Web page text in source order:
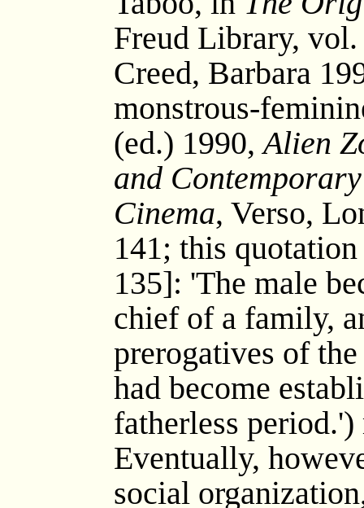
Freud Library,
Creed, Barbara
monstrous-
(ed.) 1990,Alien
and
Cinema, Verso,
141; this
135]: 'The male
chief of a family,
prerogatives of
had become
fatherless
Eventually,
social